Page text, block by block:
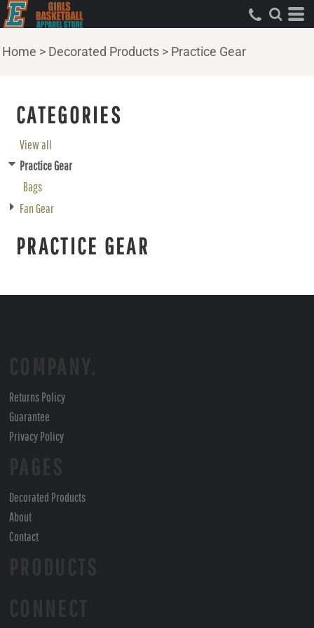
Home > Decorated Products > Practice Gear
CATEGORIES
View all
Practice Gear
Bags
Fan Gear
PRACTICE GEAR
Returns Policy
Guarantee
Privacy Policy
Decorated Products
About
Contact